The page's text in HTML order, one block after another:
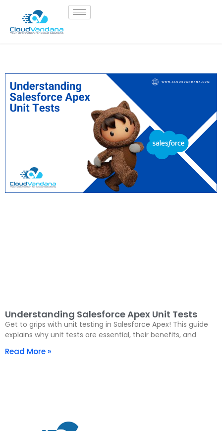
Understanding Salesforce Apex Unit Tests
Get to grips with unit testing in Salesforce Apex! This guide
explains why unit tests are essential, their benefits, and
Read More »